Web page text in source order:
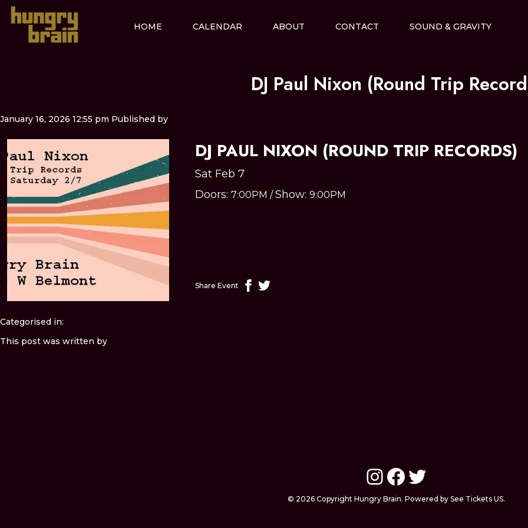
HOME CALENDAR ABOUT CONTACT SOUND & GRAVITY
DJ Paul Nixon (Round Trip
January 16, 2026 12:55 pm Published by
DJ PAUL NIXON (ROUND TRIP RECORDS)
Sat Feb 7
Doors: 7:00PM /Show: 9:00PM
Share Event
Categorised in:
This post was written by
Instagram
Facebook
Twitter
© 2026 Copyright Hungry Brain. Powered by See Tickets US.